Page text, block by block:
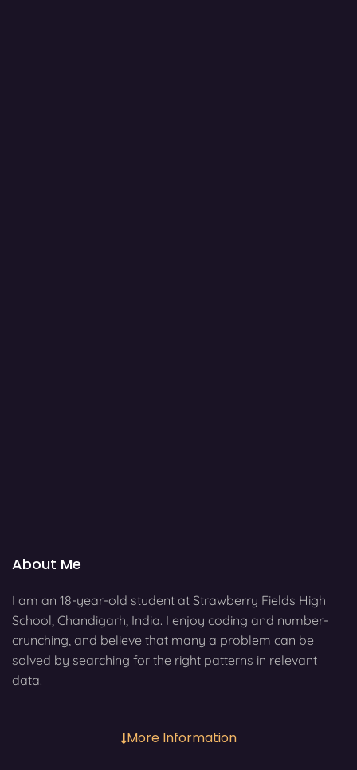
About Me
I am an 18-year-old student at Strawberry Fields High
School, Chandigarh, India. I enjoy coding and number-
crunching, and believe that many a problem can be
solved by searching for the right patterns in relevant
data.
More Information